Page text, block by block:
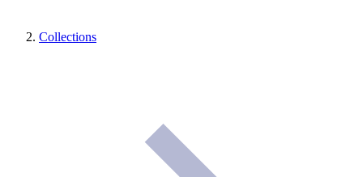
Collections